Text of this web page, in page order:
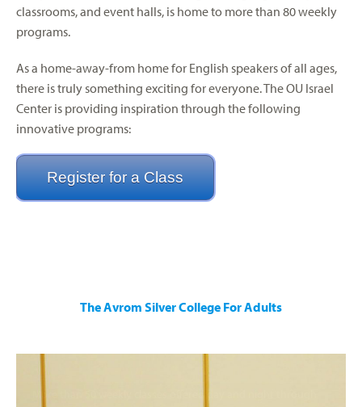
classrooms, and event halls, is home to more than 80 weekly
programs.
As a home-away-from home for English speakers of all ages,
there is truly something exciting for everyone. The OU Israel
Center is providing inspiration through the following
innovative programs:
Register for a Class
The Avrom Silver College For Adults